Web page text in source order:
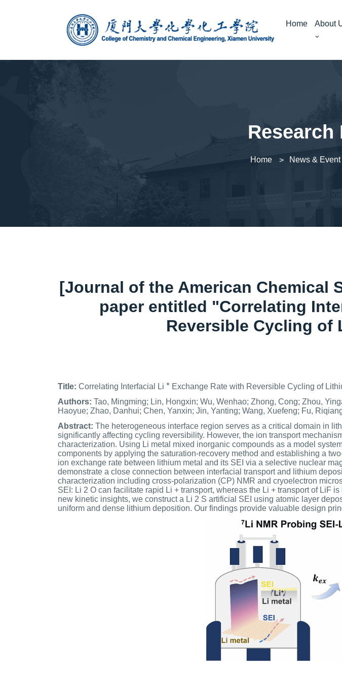
Home About
Home News & Event
[Journal of the American Chemical
paper entitled "Correlating
Reversible Cycling of
Title: Correlating Interfacial Li + Exchange Rate with Reversible Cycling of
Authors: Tao, Mingming; Lin, Hongxin; Wu, Wenhao; Zhong, Cong; Zhou,
Haoyue; Zhao, Danhui; Chen, Yanxin; Jin, Yanting; Wang, Xuefeng; Fu,
Abstract: The heterogeneous interface region serves as a critical domain in
significantly affecting cycling reversibility. However, the ion transport
characterization. Using Li metal mixed inorganic compounds as a model
components by applying the saturation-recovery method and establishing a
ion exchange rate between lithium metal and its SEI via a selective nuclear
demonstrate a close connection between interfacial transport and lithium
characterization including cross-polarization (CP) NMR and cryoelectron
SEI: Li 2 O can facilitate rapid Li + transport, whereas the Li + transport of LiF
new kinetic insights, we construct a Li 2 S artificial SEI using atomic layer
uniform and dense lithium deposition. Our findings provide valuable design